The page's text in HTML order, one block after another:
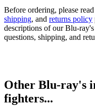
Before ordering, please
shipping, and returns policy
descriptions of our Blu-
questions, shipping, and
Other Blu-ray's
fighters...